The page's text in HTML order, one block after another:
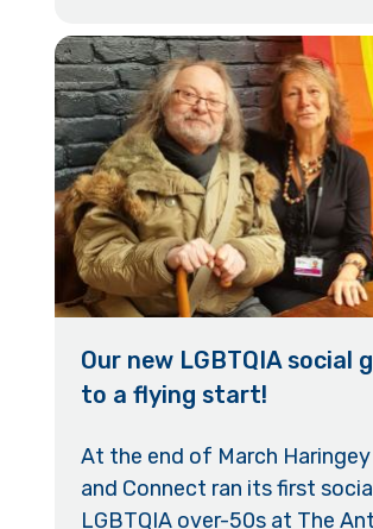
Our new LGBTQIA social
to a flying start!
At the end of March Haringey
and Connect ran its first
LGBTQIA over-50s at The